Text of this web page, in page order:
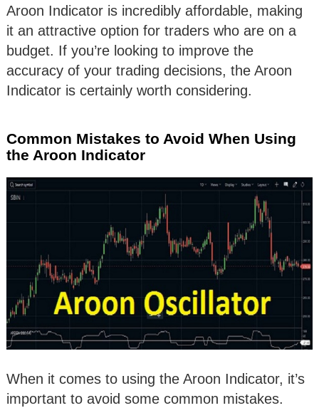
Aroon Indicator is incredibly affordable, making
it an attractive option for traders who are on a
budget. If you’re looking to improve the
accuracy of your trading decisions, the Aroon
Indicator is certainly worth considering.
Common Mistakes to Avoid When Using
the Aroon Indicator
When it comes to using the Aroon Indicator, it’s
important to avoid some common mistakes.